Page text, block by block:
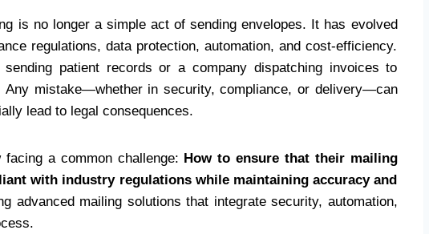
is no longer a simple act of sending envelopes. It has evolved
regulations, data protection, automation, and cost-efficiency.
patient records or a company dispatching invoices to
Any mistake—whether in security, compliance, or delivery—can
lead to legal consequences.
a common challenge: How to ensure that their mailing
with industry regulations while maintaining accuracy and
advanced mailing solutions that integrate security, automation,